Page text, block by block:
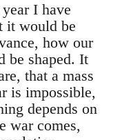
I have
it would be
how our
be shaped. It
that a mass
is impossible,
depends on
war comes,